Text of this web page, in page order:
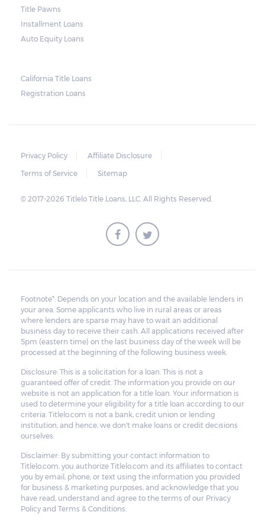
used as collateral.
repossession is automatically done by
lenders in Texas. Because repossessions also
repossession costs.
Title Pawns
Installment Loans
Auto Equity Loans
California Title Loans
Registration Loans
Privacy Policy
Affiliate Disclosure
Terms of Service
Sitemap
© 2017-2026 Titlelo Title Loans, LLC. All Rights Reserved.
Footnote*: Depends on your location and the available lenders in
your area. Some applicants who live in rural areas or areas
where lenders are sparse may have to wait an additional
business day to receive their cash. All applications received after
5pm (eastern time) on the last business day of the week will be
processed at the beginning of the following business week.
Disclosure: This is a solicitation for a loan. This is not a
guaranteed offer of credit. The information you provide on our
website is not an application for a title loan. Your information is
used to determine your eligibility for a title loan according to our
criteria. Titlelo.com is not a bank, credit union or lending
institution, and hence, we don't make loans or credit decisions
ourselves.
Disclaimer: By submitting your contact information to
Titlelo.com, you authorize Titlelo.com and its affiliates to contact
you by email, phone, or text using the information you provided
for business & marketing purposes, and acknowledge that you
have read, understand and agree to the terms of our Privacy
Policy and Terms & Conditions.